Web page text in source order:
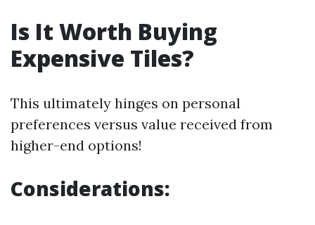
Is It Worth Buying
Expensive Tiles?
This ultimately hinges on personal
preferences versus value received from
higher-end options!
Considerations: